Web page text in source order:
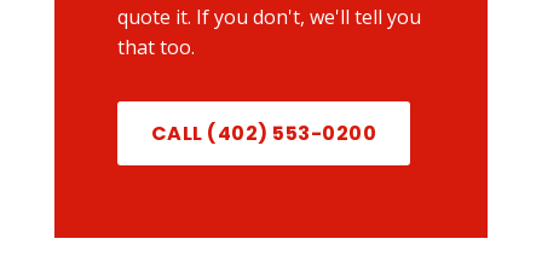
quote it. If you don't, we'll tell you
that too.
CALL (402) 553-0200